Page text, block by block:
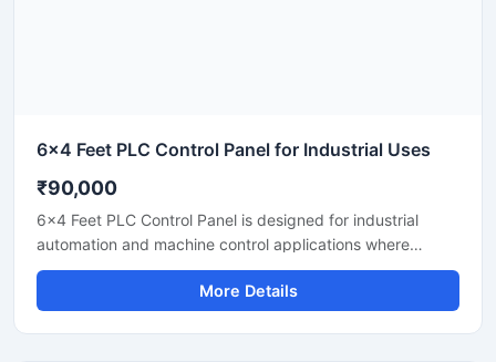
6x4 Feet PLC Control Panel for Industrial Uses
₹90,000
6x4 Feet PLC Control Panel is designed for industrial
automation and machine control applications where
reliable performance and centralized operation are
required. This heavy duty control panel supports efficient
monitoring and management of motors, sensors, drives,
More Details